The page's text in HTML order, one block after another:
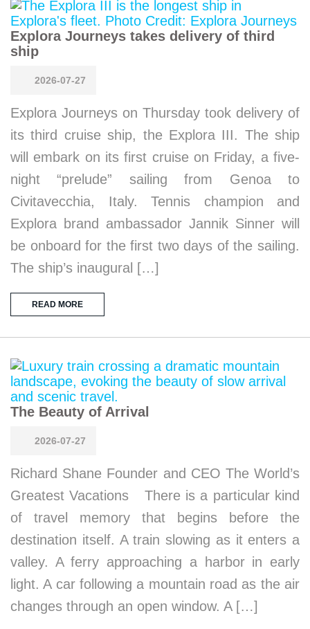
Explora Journeys takes delivery of third
ship
2026-07-27
Explora Journeys on Thursday took delivery of
its third cruise ship, the Explora III. The ship
will embark on its first cruise on Friday, a five-
night “prelude” sailing from Genoa to
Civitavecchia, Italy. Tennis champion and
Explora brand ambassador Jannik Sinner will
be onboard for the first two days of the sailing.
The ship’s inaugural […]
READ MORE
The Beauty of Arrival
2026-07-27
Richard Shane Founder and CEO The World’s
Greatest Vacations There is a particular kind
of travel memory that begins before the
destination itself. A train slowing as it enters a
valley. A ferry approaching a harbor in early
light. A car following a mountain road as the air
changes through an open window. A […]